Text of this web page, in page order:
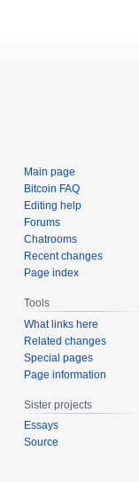
Main page
Bitcoin FAQ
Editing help
Forums
Chatrooms
Recent changes
Page index
Tools
What links here
Related changes
Special pages
Page information
Sister projects
Essays
Source